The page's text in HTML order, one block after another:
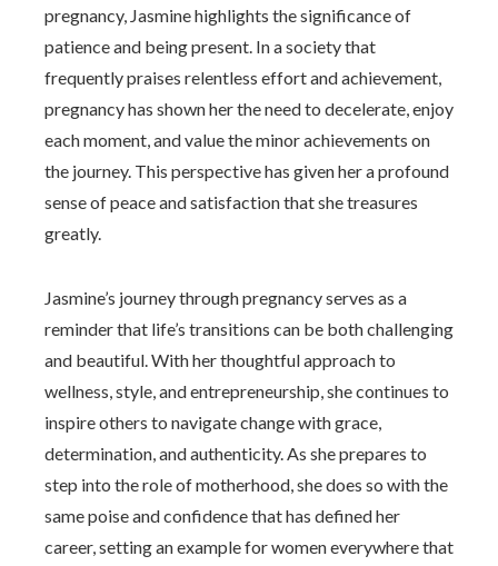
pregnancy, Jasmine highlights the significance of
patience and being present. In a society that
frequently praises relentless effort and achievement,
pregnancy has shown her the need to decelerate, enjoy
each moment, and value the minor achievements on
the journey. This perspective has given her a profound
sense of peace and satisfaction that she treasures
greatly.
Jasmine’s journey through pregnancy serves as a
reminder that life’s transitions can be both challenging
and beautiful. With her thoughtful approach to
wellness, style, and entrepreneurship, she continues to
inspire others to navigate change with grace,
determination, and authenticity. As she prepares to
step into the role of motherhood, she does so with the
same poise and confidence that has defined her
career, setting an example for women everywhere that